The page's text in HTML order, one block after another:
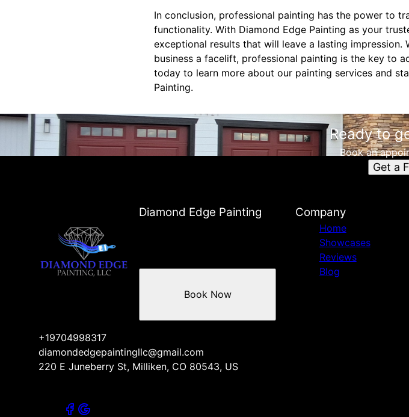
In conclusion, professional painting has the power to
functionality. With Diamond Edge Painting as your
exceptional results that will leave a lasting
business a facelift, professional painting is the key to
today to learn more about our painting services and
Painting.
Ready to
Book an
Get a
Diamond Edge Painting
+19704998317
diamondedgepaintingllc@gmail.com
220 E Juneberry St, Milliken, CO 80543, US
Book Now
Company
Home
Showcases
Reviews
Blog